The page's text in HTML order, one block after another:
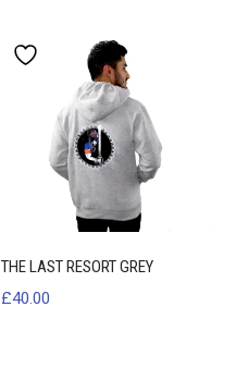
THE LAST RESORT GREY
£40.00